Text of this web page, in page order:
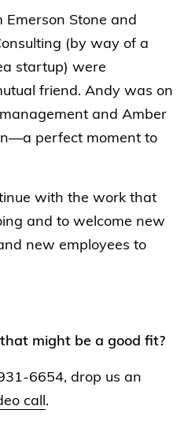
Stone and
(by way of a
startup) were
friend. Andy was on
and Amber
perfect moment to
with the work that
and to welcome new
new employees to
might be a good fit?
6654, drop us an
call.